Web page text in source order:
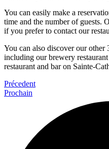
You can easily make a
time and the number of guests.
if you prefer to contact our
You can also discover our other
including our brewery
restaurant and bar on Sainte-
Précedent
Prochain